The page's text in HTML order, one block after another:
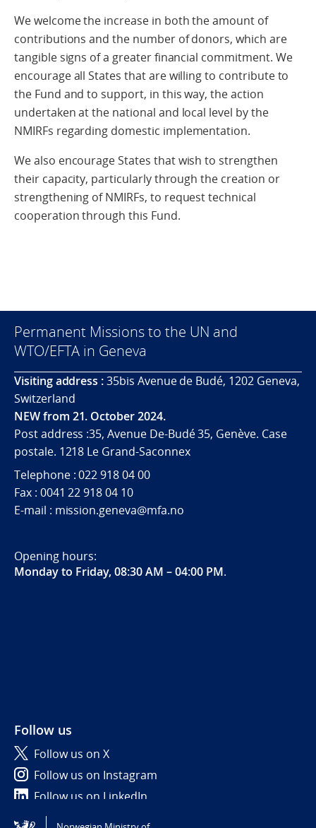
We welcome the increase in both the amount of
contributions and the number of donors, which are
tangible signs of a greater financial commitment. We
encourage all States that are willing to contribute to
the Fund and to support, in this way, the action
undertaken at the national and local level by the
NMIRFs regarding domestic implementation.
We also encourage States that wish to strengthen
their capacity, particularly through the creation or
strengthening of NMIRFs, to request technical
cooperation through this Fund.
Permanent Missions to the UN and
WTO/EFTA in Geneva
Visiting address :35bis Avenue de Budé, 1202 Geneva,
Switzerland
NEW from 21. October 2024.
Post address :35, Avenue De-Budé 35, Genève. Case
postale. 1218 Le Grand-Saconnex
Telephone : 022 918 04 00
Fax : 0041 22 918 04 10
E-mail : mission.geneva@mfa.no
Opening hours:
Monday to Friday, 08:30 AM – 04:00 PM.
Follow us
Follow us on X
Follow us on Instagram
Follow us on LinkedIn